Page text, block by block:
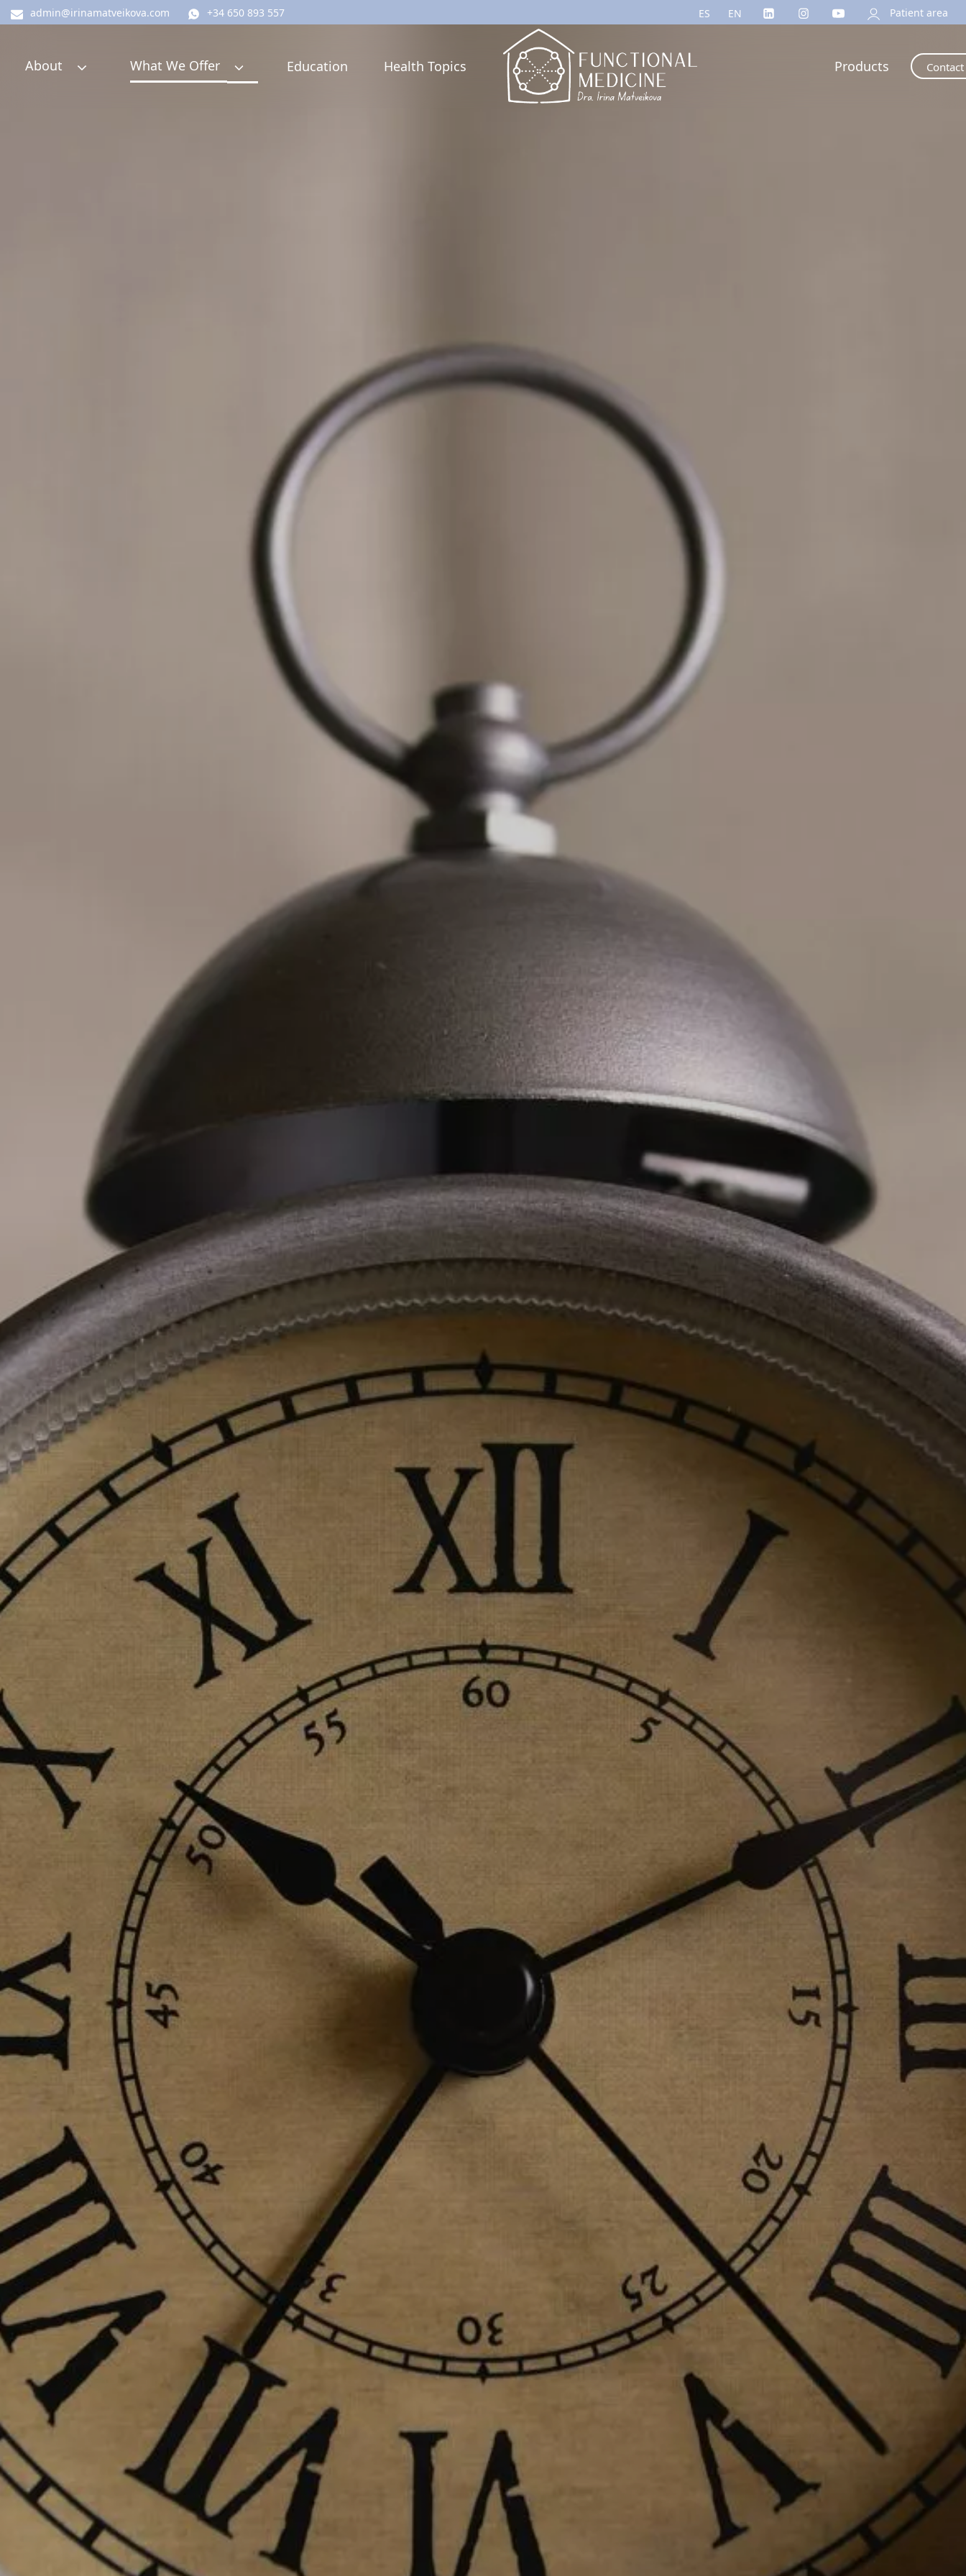
admin@irinamatveikova.com +34 650 893 557 ES EN Patient area
About What We Offer Education Health Topics Products